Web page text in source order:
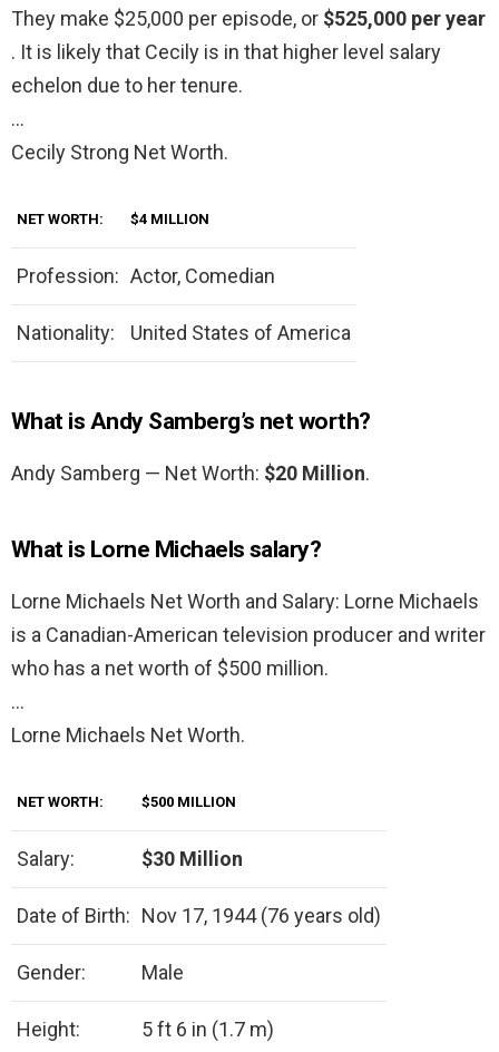
They make $25,000 per episode, or $525,000 per year
. It is likely that Cecily is in that higher level salary
echelon due to her tenure.
…
Cecily Strong Net Worth.
NET WORTH: $4 MILLION
Profession: Actor, Comedian
Nationality: United States of America
What is Andy Samberg’s net worth?
Andy Samberg — Net Worth: $20 Million.
What is Lorne Michaels salary?
Lorne Michaels Net Worth and Salary: Lorne Michaels
is a Canadian-American television producer and writer
who has a net worth of $500 million.
…
Lorne Michaels Net Worth.
NET WORTH: $500 MILLION
Salary: $30 Million
Date of Birth: Nov 17, 1944 (76 years old)
Gender: Male
Height: 5 ft 6 in (1.7 m)